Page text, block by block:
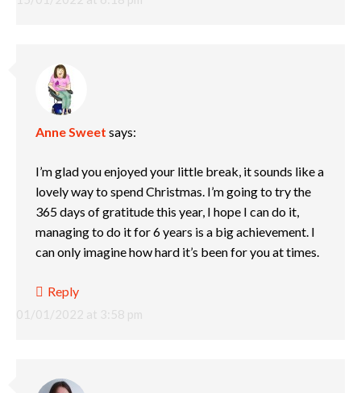
Anne Sweet says:
01/01/2022 at 3:58 pm
I’m glad you enjoyed your little break, it sounds like a
lovely way to spend Christmas. I’m going to try the
365 days of gratitude this year, I hope I can do it,
managing to do it for 6 years is a big achievement. I
can only imagine how hard it’s been for you at times.
Reply